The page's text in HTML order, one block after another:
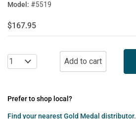
Model: #5519
$167.95
Prefer to shop local?
Find your nearest Gold Medal distributor.